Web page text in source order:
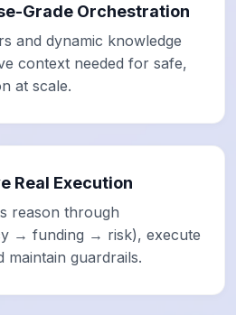
Grade Orchestration
and dynamic knowledge
context needed for safe,
at scale.
Real Execution
reason through
→ funding → risk), execute
maintain guardrails.